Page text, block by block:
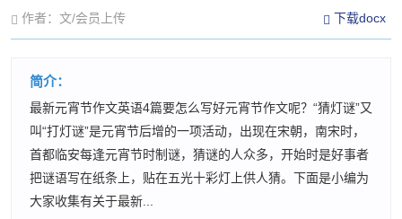
作者：文/会员上传
下载docx
简介：
最新元宵节作文英语4篇要怎么写好元宵节作文呢？“猜灯谜”又
叫“打灯谜”是元宵节后增的一项活动，出现在宋朝，南宋时，
首都临安每逢元宵节时制谜，猜谜的人众多，开始时是好事者
把谜语写在纸条上，贴在五光十彩灯上供人猜。下面是小编为
大家收集有关于最新...